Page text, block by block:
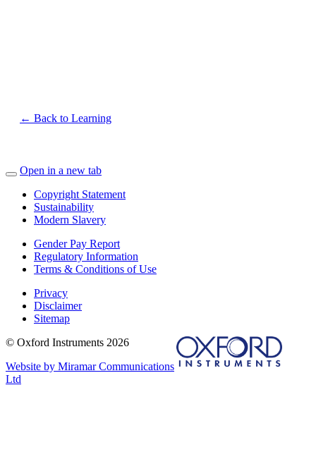
← Back to Learning
Open in a new tab
Copyright Statement
Sustainability
Modern Slavery
Gender Pay Report
Regulatory Information
Terms & Conditions of Use
Privacy
Disclaimer
Sitemap
© Oxford Instruments 2026
Website by Miramar Communications
Ltd